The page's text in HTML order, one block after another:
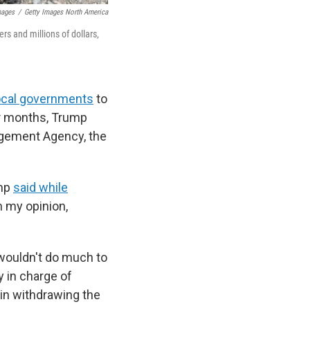
/ Getty Images North America
and millions of dollars,
governments to
Trump
Agency, the
said while
my opinion,
do much to
in charge of
withdrawing the